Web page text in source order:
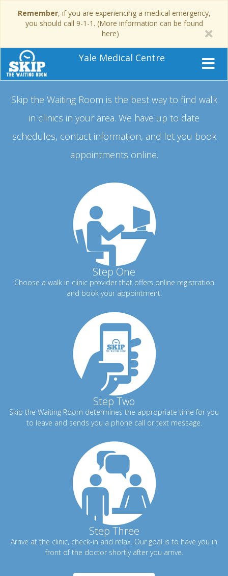
Remember, if you are experiencing a medical emergency,
you should call 9-1-1. (More information can be found
here)
Yale Medical Centre
Skip the Waiting Room is the best way to find walk
in clinics in your area. We have up to date
schedules, contact information, and let you book
appointments online.
Step One
Choose a walk in clinic provider that offers online registration
and book your appointment.
Step Two
Skip the Waiting Room determines the appropriate time for you
to leave and sends you a phone call or text message.
Step Three
Arrive at the clinic, check-in and relax. Our goal is to have you in
front of the doctor shortly after you arrive.